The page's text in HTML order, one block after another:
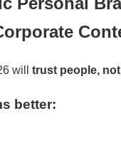
will trust people,
better: